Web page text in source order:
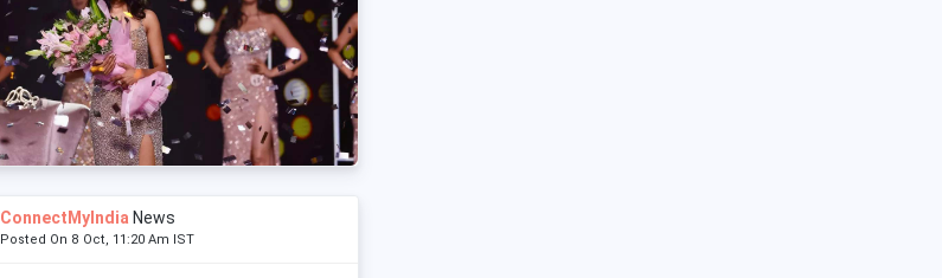
ConnectMyIndia News
Posted On 8 Oct, 11:20 Am IST